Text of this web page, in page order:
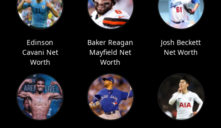
Edinson
Cavani Net
Worth
Baker Reagan
Mayfield Net
Worth
Josh Beckett
Net Worth